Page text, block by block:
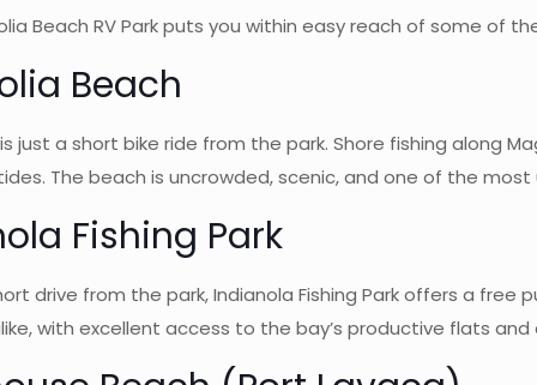
Beach RV Park puts you within easy reach of some of
Beach
just a short bike ride from the park. Shore fishing along
The beach is uncrowded, scenic, and one of the
Fishing Park
drive from the park, Indianola Fishing Park offers a
with excellent access to the bay’s productive flats and